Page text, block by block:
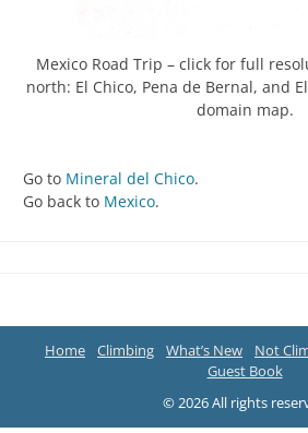
Mexico Road Trip – click for full
north: El Chico, Pena de Bernal, and
domain map.
Go to Mineral del Chico.
Go back to Mexico.
Home Climbing What’s New Not
Guest Book
© 2026 All rights